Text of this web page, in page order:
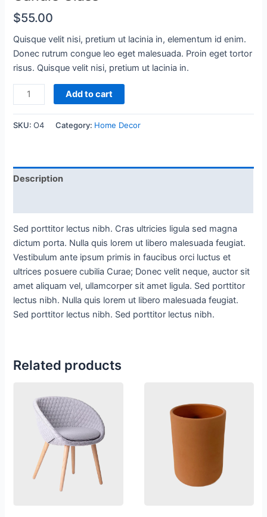
$55.00
Quisque velit nisi, pretium ut lacinia in, elementum id enim.
Donec rutrum congue leo eget malesuada. Proin eget tortor
risus. Quisque velit nisi, pretium ut lacinia in.
Candle
Glass
Add to cart
SKU:O4 Category: Home Decor
Description
Sed porttitor lectus nibh. Cras ultricies ligula sed magna
dictum porta. Nulla quis lorem ut libero malesuada feugiat.
Vestibulum ante ipsum primis in faucibus orci luctus et
ultrices posuere cubilia Curae; Donec velit neque, auctor sit
amet aliquam vel, ullamcorper sit amet ligula. Sed porttitor
lectus nibh. Nulla quis lorem ut libero malesuada feugiat.
Sed porttitor lectus nibh. Sed porttitor lectus nibh.
Related products